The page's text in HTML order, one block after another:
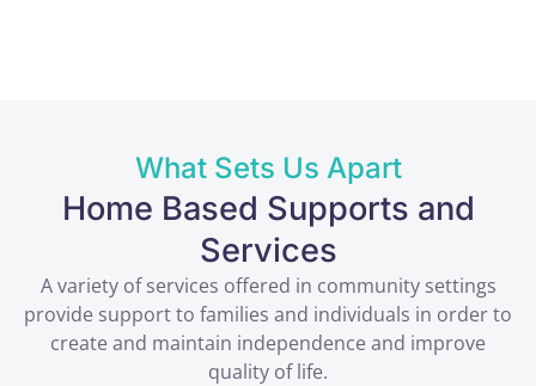
What Sets Us Apart
Home Based Supports and
Services
A variety of services offered in community settings
provide support to families and individuals in order to
create and maintain independence and improve
quality of life.